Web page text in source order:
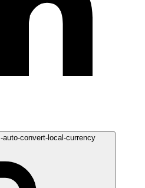
convert-local-currency